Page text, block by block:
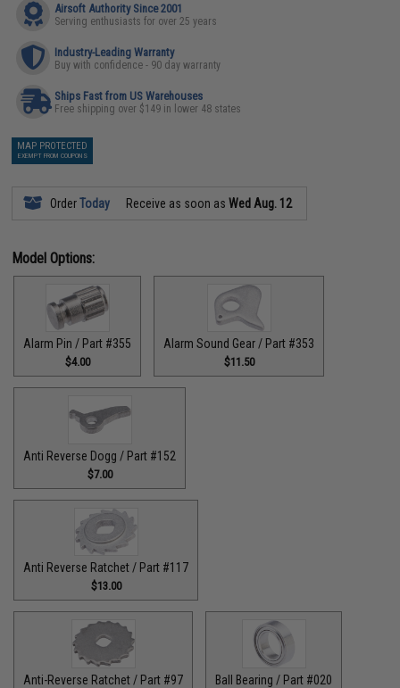
Airsoft Authority Since 2001
Serving enthusiasts for over 25 years
Industry-Leading Warranty
Buy with confidence - 90 day warranty
Ships Fast from US Warehouses
Free shipping over $149 in lower 48 states
MAP PROTECTED
EXEMPT FROM COUPONS
OrderToday Receive as soon asWed Aug. 12
Model Options:
Alarm Pin / Part #355
$4.00
Alarm Sound Gear / Part #353
$11.50
Anti Reverse Dogg / Part #152
$7.00
Anti Reverse Ratchet / Part #117
$13.00
Anti-Reverse Ratchet / Part #97 Ball Bearing / Part #020